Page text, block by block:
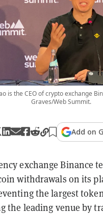
is the CEO of crypto exchange
Graves/Web Summit.
Add on
exchange Binance
withdrawals on its
the largest
the leading venue by